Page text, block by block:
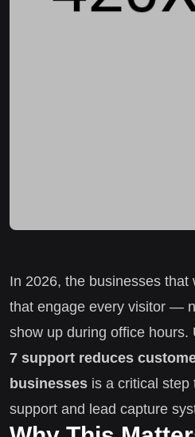
In 2026, the businesses that
that engage every visitor —
show up during office hours.
7 support reduces
businesses is a critical step
support and lead capture